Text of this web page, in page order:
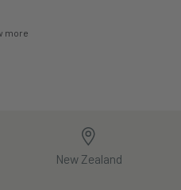
more
New Zealand